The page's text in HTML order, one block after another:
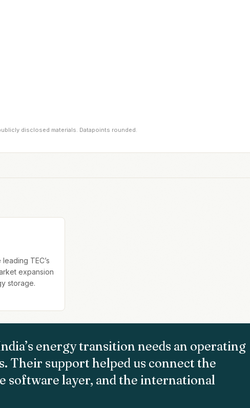
disclosed materials. Datapoints rounded.
TEC’s
expansion
storage.
energy transition needs an operating
Their support helped us connect the
software layer, and the international